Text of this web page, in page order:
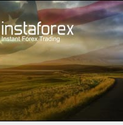
Partners area